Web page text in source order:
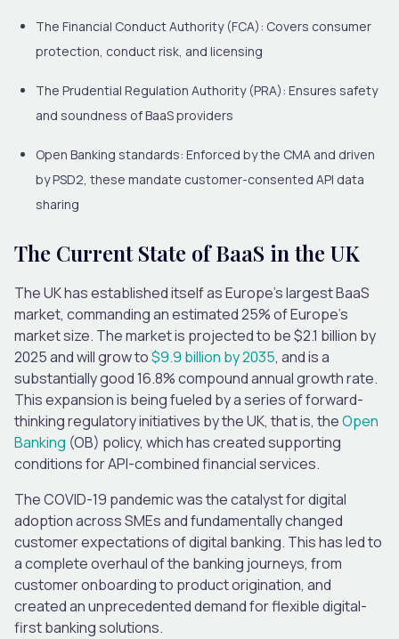
The Financial Conduct Authority (FCA): Covers consumer
protection, conduct risk, and licensing
The Prudential Regulation Authority (PRA): Ensures safety
and soundness of BaaS providers
Open Banking standards: Enforced by the CMA and driven
by PSD2, these mandate customer-consented API data
sharing
The Current State of BaaS in the UK
The UK has established itself as Europe’s largest BaaS
market, commanding an estimated 25% of Europe’s
market size. The market is projected to be $2.1 billion by
2025 and will grow to$9.9 billion by 2035, and is a
substantially good 16.8% compound annual growth rate.
This expansion is being fueled by a series of forward-
thinking regulatory initiatives by the UK, that is, theOpen
Banking (OB) policy, which has created supporting
conditions for API-combined financial services.
The COVID-19 pandemic was the catalyst for digital
adoption across SMEs and fundamentally changed
customer expectations of digital banking. This has led to
a complete overhaul of the banking journeys, from
customer onboarding to product origination, and
created an unprecedented demand for flexible digital-
first banking solutions.